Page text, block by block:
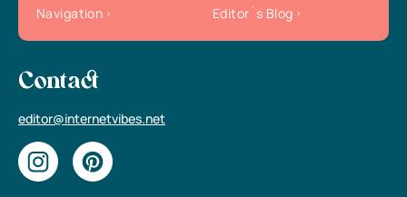
Navigation
Editor`s Blog
Contact
editor@internetvibes.net